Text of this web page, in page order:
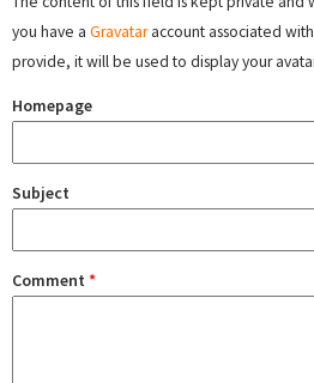
you have a Gravataraccount associated
provide, it will be used to display your
Homepage
Subject
Comment *